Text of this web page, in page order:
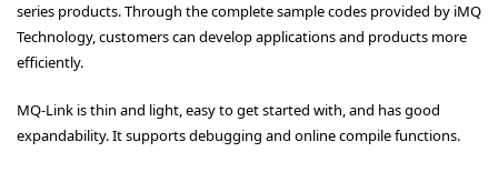
series products. Through the complete sample codes provided by iMQ
Technology, customers can develop applications and products more
efficiently.
MQ-Link is thin and light, easy to get started with, and has good
expandability. It supports debugging and online compile functions.